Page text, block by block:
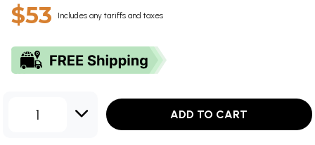
$53 Includes any tariffs and taxes
1 ADD TO CART